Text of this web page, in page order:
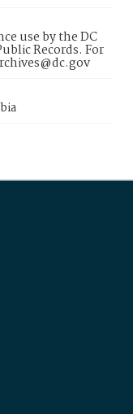
use by the DC
Records. For